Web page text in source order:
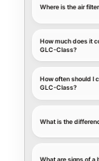
Where is the air
How much does it
GLC-Class?
How often should I
GLC-Class?
What is the
What are signs of a